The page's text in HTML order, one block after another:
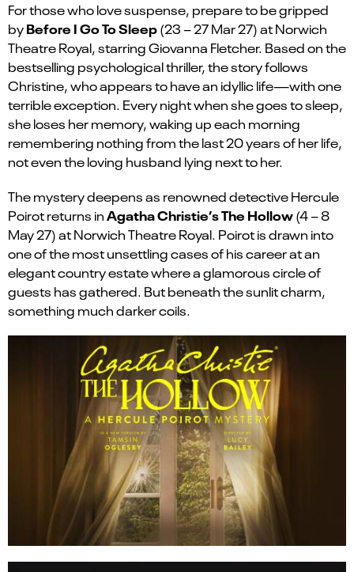
For those who love suspense, prepare to be gripped
byBefore I GoToSleep(23 – 27 Mar 27)at Norwich
Theatre Royal, starring Giovanna Fletcher. Based on the
bestselling psychological thriller, the story follows
Christine, whoappears to havean idyllic life—with one
terrible exception. Every night when she goes to sleep,
she loses her memory, waking up each morning
remembering nothing from the last 20 years of her life,
not even the loving husband lying next to her.
The mystery deepens as renowned detective Hercule
Poirot returns inAgatha Christie’sThe Hollow(4 – 8
May 27)at Norwich Theatre Royal. Poirot is drawn into
one of the most unsettling cases of his career at an
elegant country estate where a glamorous circle of
guests has gathered. But beneath the sunlit charm,
something much darker coils.